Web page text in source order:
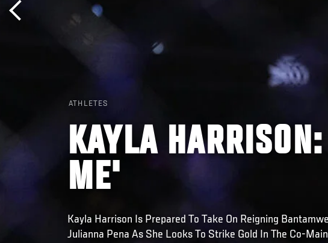
ATHLETES
KAYLA
ME'
Kayla Harrison Is Prepared To Take On Reigning
Julianna Pena As She Looks To Strike Gold In The Co-